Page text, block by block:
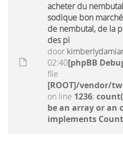
acheter du
sodique bon
de nembutal, de la
des pi
door
02:40[phpBB
file
[ROOT]/vendor/
on line 1236:
be an array or an
implements